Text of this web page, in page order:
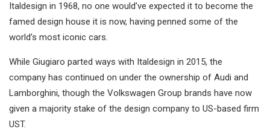
Italdesign in 1968, no one would’ve expected it to become the
famed design house it is now, having penned some of the
world’s most iconic cars.
While Giugiaro parted ways with Italdesign in 2015, the
company has continued on under the ownership of Audi and
Lamborghini, though the Volkswagen Group brands have now
given a majority stake of the design company to US-based firm
UST.